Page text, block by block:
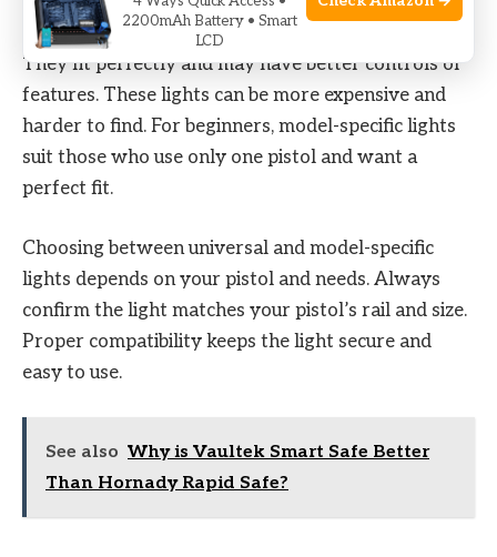
Model-specific lights are made for one pistol model.
They fit perfectly and may have better controls or
features. These lights can be more expensive and
harder to find. For beginners, model-specific lights
suit those who use only one pistol and want a
perfect fit.
Choosing between universal and model-specific
lights depends on your pistol and needs. Always
confirm the light matches your pistol’s rail and size.
Proper compatibility keeps the light secure and
easy to use.
See also Why is Vaultek Smart Safe Better
Than Hornady Rapid Safe?
2200mAh Battery • Smart
LCD